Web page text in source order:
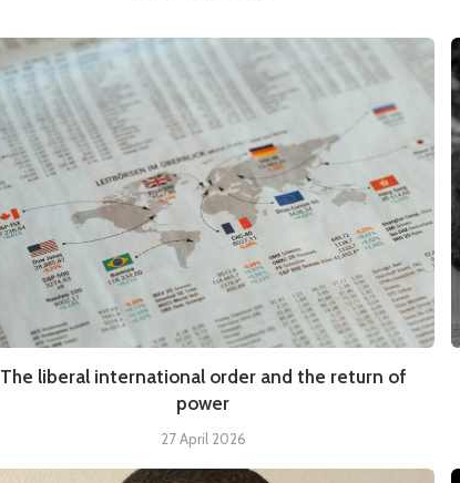
The liberal international order and the return of
power
27 April 2026